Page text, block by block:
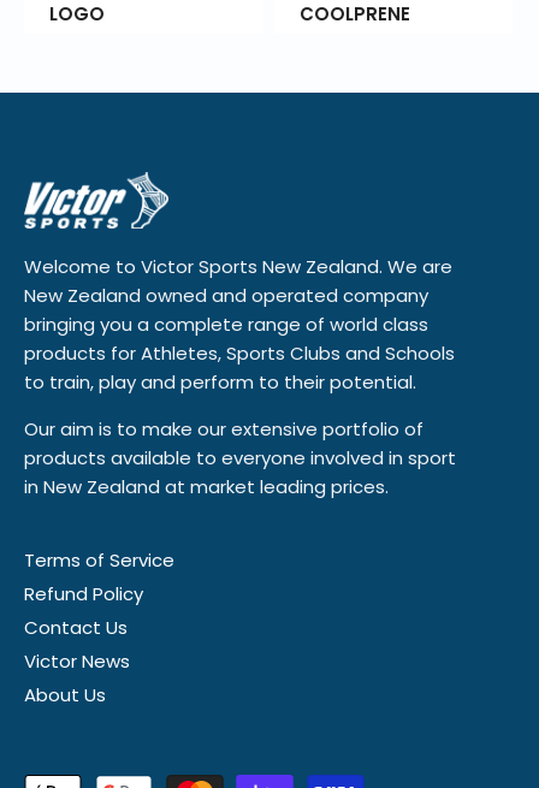
LOGO
COOLPRENE
Welcome to Victor Sports New Zealand. We are
New Zealand owned and operated company
bringing you a complete range of world class
products for Athletes, Sports Clubs and Schools
to train, play and perform to their potential.
Our aim is to make our extensive portfolio of
products available to everyone involved in sport
in New Zealand at market leading prices.
Terms of Service
Refund Policy
Contact Us
Victor News
About Us